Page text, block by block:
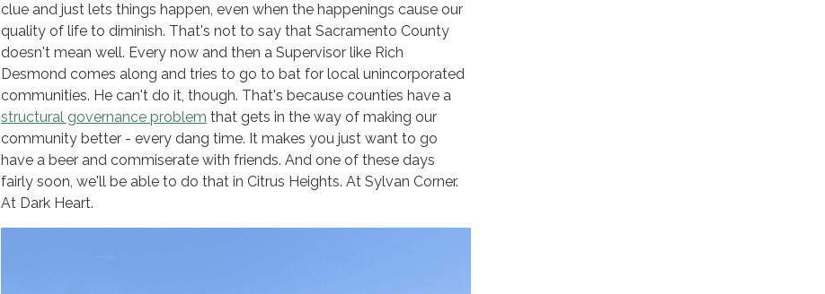
clue and just lets things happen, even when the happenings cause our
quality of life to diminish. That's not to say that Sacramento County
doesn't mean well. Every now and then a Supervisor like Rich
Desmond comes along and tries to go to bat for local unincorporated
communities. He can't do it, though. That's because counties have a
structural governance problem that gets in the way of making our
community better - every dang time. It makes you just want to go
have a beer and commiserate with friends. And one of these days
fairly soon, we'll be able to do that in Citrus Heights. At Sylvan Corner.
At Dark Heart.